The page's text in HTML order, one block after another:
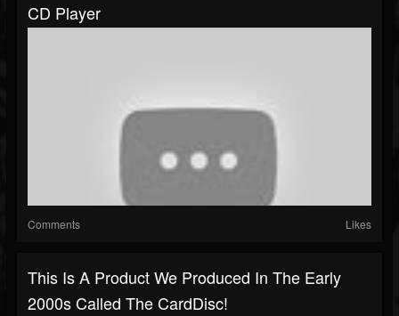
CD Player
Comments Likes
This Is A Product We Produced In The Early
2000s Called The CardDisc!